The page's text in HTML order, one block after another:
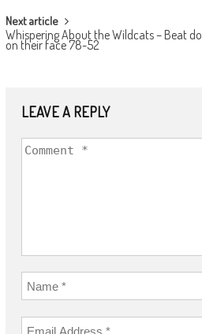
Next article
Whispering About the Wildcats – Beat
on their face 78-52
LEAVE A REPLY